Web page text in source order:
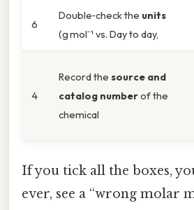
6
Double‑check the units
(g mol⁻¹ vs. Day to day,
4
Record the source and
catalog numberof the
chemical
If you tick all the boxes,
ever, see a “wrong molar